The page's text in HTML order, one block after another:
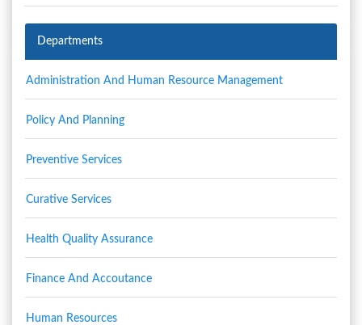
Departments
Administration And Human Resource Management
Policy And Planning
Preventive Services
Curative Services
Health Quality Assurance
Finance And Accoutance
Human Resources